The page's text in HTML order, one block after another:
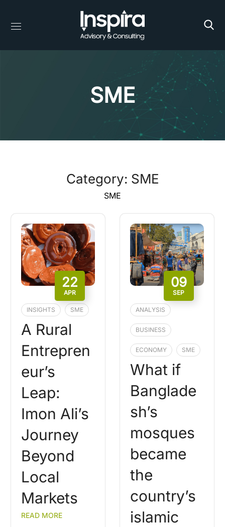
SME
Category: SME
SME
22
APR
INSIGHTS SME
A Rural
Entrepren
eur’s
Leap:
Imon Ali’s
Journey
Beyond
Local
Markets
READ MORE
09
SEP
ANALYSIS
BUSINESS
ECONOMY SME
What if
Banglade
sh’s
mosques
became
the
country’s
islamic